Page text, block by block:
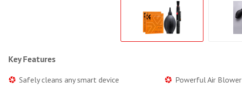
Key Features
Safely cleans any smart device Powerful Air Blower